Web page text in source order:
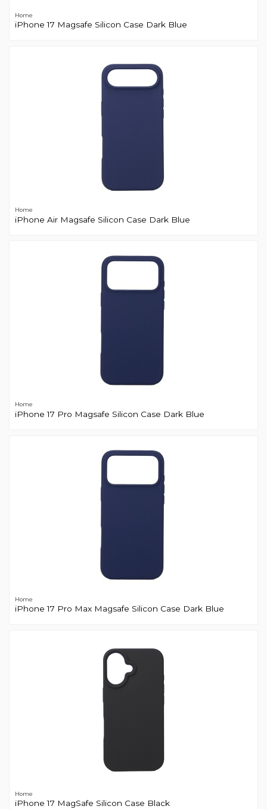
Home
iPhone 17 Magsafe Silicon Case Dark Blue
Home
iPhone Air Magsafe Silicon Case Dark Blue
Home
iPhone 17 Pro Magsafe Silicon Case Dark Blue
Home
iPhone 17 Pro Max Magsafe Silicon Case Dark Blue
Home
iPhone 17 MagSafe Silicon Case Black